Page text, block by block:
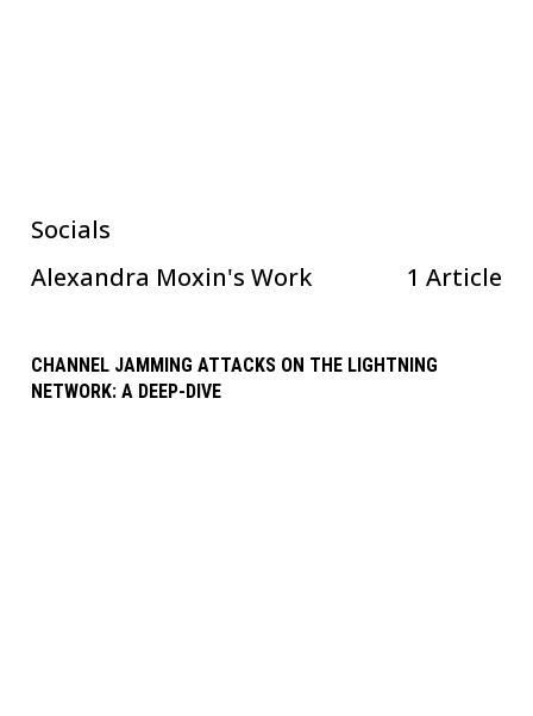
Socials
Alexandra Moxin's Work 1 Article
CHANNEL JAMMING ATTACKS ON THE LIGHTNING
NETWORK: A DEEP-DIVE